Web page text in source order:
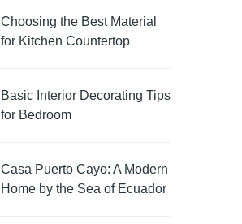
Choosing the Best Material
for Kitchen Countertop
Basic Interior Decorating Tips
for Bedroom
Casa Puerto Cayo: A Modern
Home by the Sea of Ecuador